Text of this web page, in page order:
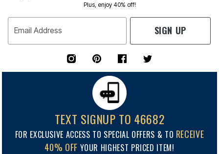
Plus, enjoy 40% off!
Email Address SIGN UP
TEXT SIGNUP TO 46682
FOR EXCLUSIVE ACCESS TO SPECIAL OFFERS & TO RECEIVE
40% OFF YOUR HIGHEST PRICED ITEM!